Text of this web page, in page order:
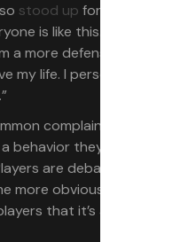
stood up for the soccer
is like this. I’m Tabito
a more defensive type of
life. I personally don’t
complaint is that
behavior they’ll have to
are debating
more obvious mechanical
that it’s a team